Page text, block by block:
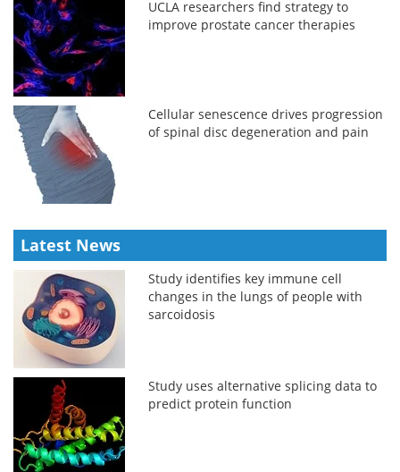
UCLA researchers find strategy to
improve prostate cancer therapies
Cellular senescence drives progression
of spinal disc degeneration and pain
Latest News
Study identifies key immune cell
changes in the lungs of people with
sarcoidosis
Study uses alternative splicing data to
predict protein function